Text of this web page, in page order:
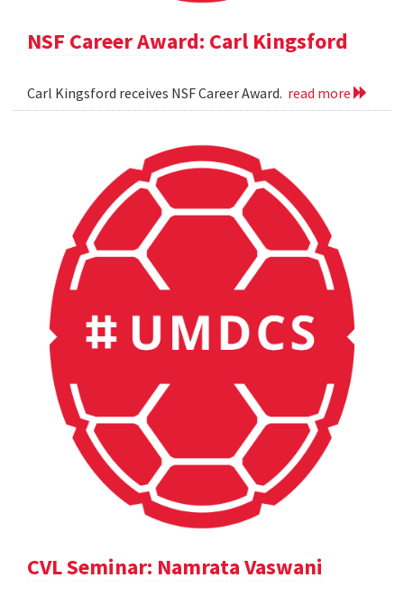
NSF Career Award: Carl Kingsford
Carl Kingsford receives NSF Career Award. read more
CVL Seminar: Namrata Vaswani